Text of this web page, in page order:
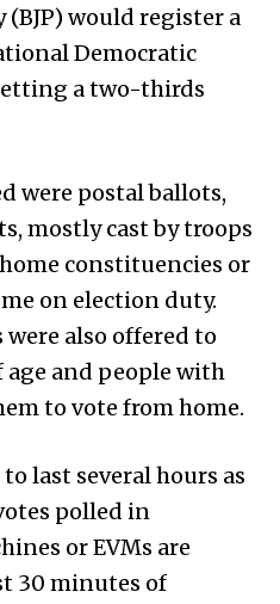
(BJP) would register a
Democratic
a two-thirds
were postal ballots,
mostly cast by troops
constituencies or
on election duty.
were also offered to
age and people with
to vote from home.
last several hours as
polled in
or EVMs are
30 minutes of